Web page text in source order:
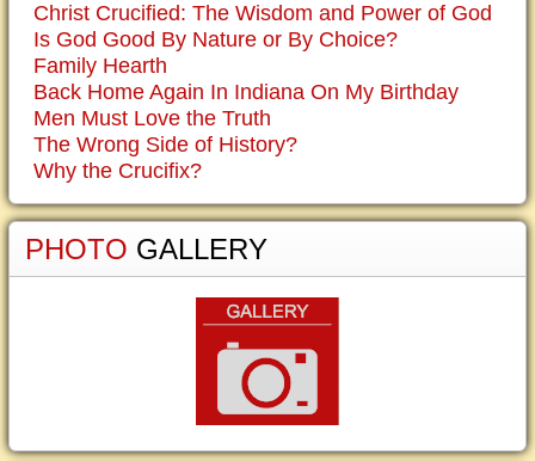
Christ Crucified: The Wisdom and Power of God
Is God Good By Nature or By Choice?
Family Hearth
Back Home Again In Indiana On My Birthday
Men Must Love the Truth
The Wrong Side of History?
Why the Crucifix?
PHOTO GALLERY